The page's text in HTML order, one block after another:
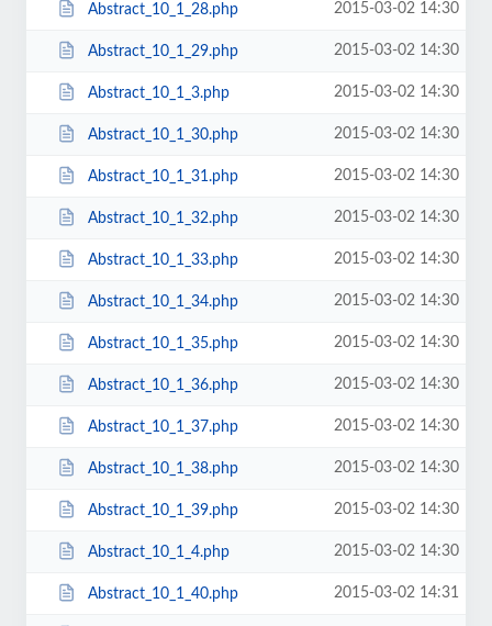
Abstract_10_1_28.php 2015-03-02 14:30
Abstract_10_1_29.php 2015-03-02 14:30
Abstract_10_1_3.php 2015-03-02 14:30
Abstract_10_1_30.php 2015-03-02 14:30
Abstract_10_1_31.php 2015-03-02 14:30
Abstract_10_1_32.php 2015-03-02 14:30
Abstract_10_1_33.php 2015-03-02 14:30
Abstract_10_1_34.php 2015-03-02 14:30
Abstract_10_1_35.php 2015-03-02 14:30
Abstract_10_1_36.php 2015-03-02 14:30
Abstract_10_1_37.php 2015-03-02 14:30
Abstract_10_1_38.php 2015-03-02 14:30
Abstract_10_1_39.php 2015-03-02 14:30
Abstract_10_1_4.php 2015-03-02 14:30
Abstract_10_1_40.php 2015-03-02 14:31